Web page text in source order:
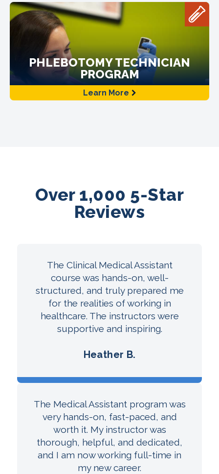
PHLEBOTOMY TECHNICIAN
PROGRAM
Learn More
Over 1,000 5-Star
Reviews
The Clinical Medical Assistant
course was hands-on, well-
structured, and truly prepared me
for the realities of working in
healthcare. The instructors were
supportive and inspiring.
Heather B.
The Medical Assistant program was
very hands-on, fast-paced, and
worth it. My instructor was
thorough, helpful, and dedicated,
and I am now working full-time in
my new career.